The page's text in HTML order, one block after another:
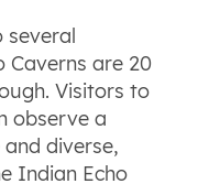
several
Caverns are 20
Visitors to
observe a
diverse,
Indian Echo